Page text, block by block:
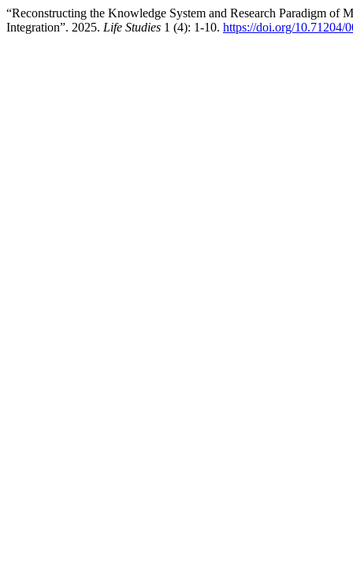
“Reconstructing the Knowledge System and Research Paradigm of
Integration”. 2025. Life Studies 1 (4): 1-10. https://doi.org/10.71204/